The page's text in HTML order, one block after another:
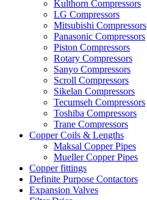
Kulthorn Compressors
LG Compressors
Mitsubishi Compressors
Panasonic Compressors
Piston Compressors
Rotary Compressors
Sanyo Compressors
Scroll Compressors
Sikelan Compressors
Tecumseh Compressors
Toshiba Compressors
Trane Compressors
Copper Coils & Lengths
Maksal Copper Pipes
Mueller Copper Pipes
Copper fittings
Definite Purpose Contactors
Expansion Valves